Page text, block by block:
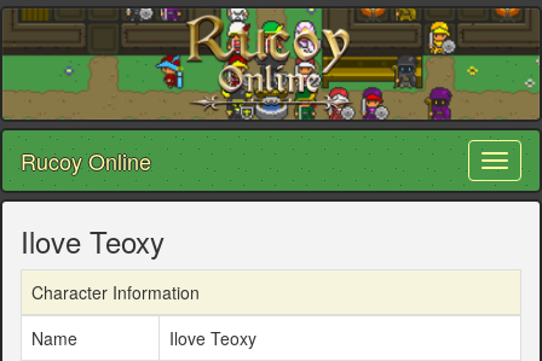
Rucoy Online
Ilove Teoxy
Character Information
Name
Ilove Teoxy